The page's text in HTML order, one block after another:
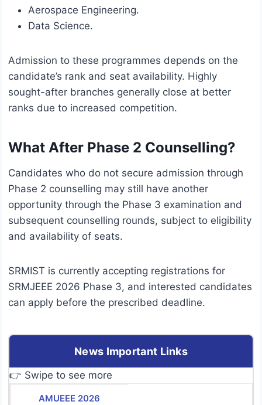
Aerospace Engineering.
Data Science.
Admission to these programmes depends on the
candidate’s rank and seat availability. Highly
sought-after branches generally close at better
ranks due to increased competition.
What After Phase 2 Counselling?
Candidates who do not secure admission through
Phase 2 counselling may still have another
opportunity through the Phase 3 examination and
subsequent counselling rounds, subject to eligibility
and availability of seats.
SRMIST is currently accepting registrations for
SRMJEEE 2026 Phase 3, and interested candidates
can apply before the prescribed deadline.
News Important Links
👉 Swipe to see more
AMUEEE 2026